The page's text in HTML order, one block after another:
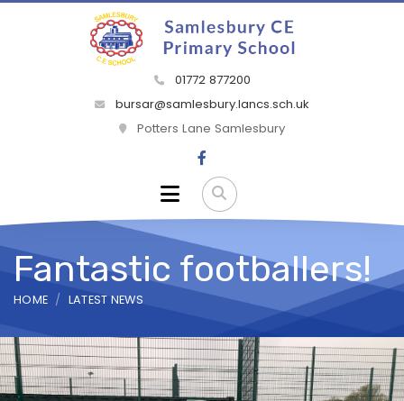
01772 877200
bursar@samlesbury.lancs.sch.uk
Potters Lane Samlesbury
Fantastic footballers!
HOME LATEST NEWS